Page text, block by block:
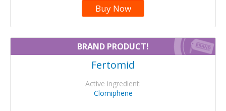
Buy Now
BRAND PRODUCT!
Fertomid
Active ingredient:
Clomiphene